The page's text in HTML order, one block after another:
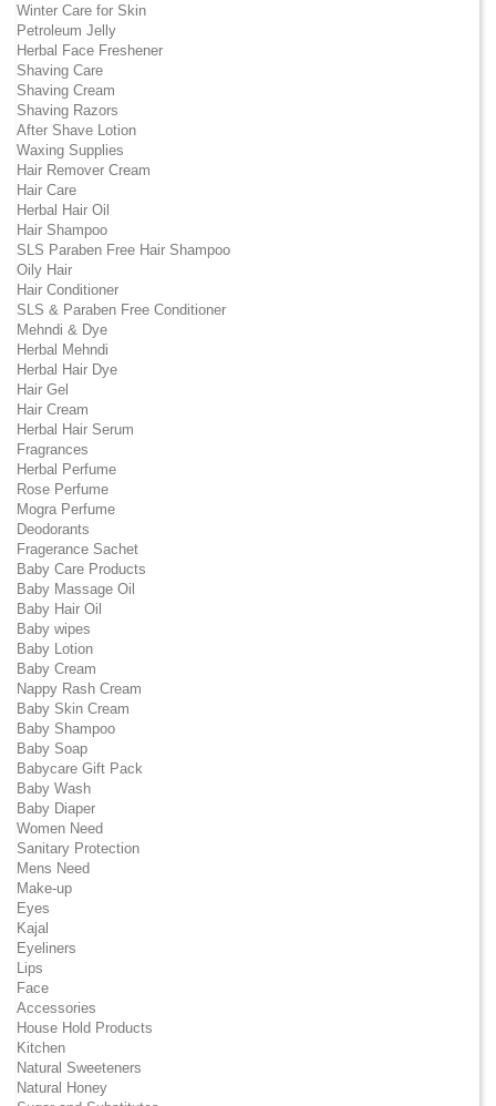
Winter Care for Skin
Petroleum Jelly
Herbal Face Freshener
Shaving Care
Shaving Cream
Shaving Razors
After Shave Lotion
Waxing Supplies
Hair Remover Cream
Hair Care
Herbal Hair Oil
Hair Shampoo
SLS Paraben Free Hair Shampoo
Oily Hair
Hair Conditioner
SLS & Paraben Free Conditioner
Mehndi & Dye
Herbal Mehndi
Herbal Hair Dye
Hair Gel
Hair Cream
Herbal Hair Serum
Fragrances
Herbal Perfume
Rose Perfume
Mogra Perfume
Deodorants
Fragerance Sachet
Baby Care Products
Baby Massage Oil
Baby Hair Oil
Baby wipes
Baby Lotion
Baby Cream
Nappy Rash Cream
Baby Skin Cream
Baby Shampoo
Baby Soap
Babycare Gift Pack
Baby Wash
Baby Diaper
Women Need
Sanitary Protection
Mens Need
Make-up
Eyes
Kajal
Eyeliners
Lips
Face
Accessories
House Hold Products
Kitchen
Natural Sweeteners
Natural Honey